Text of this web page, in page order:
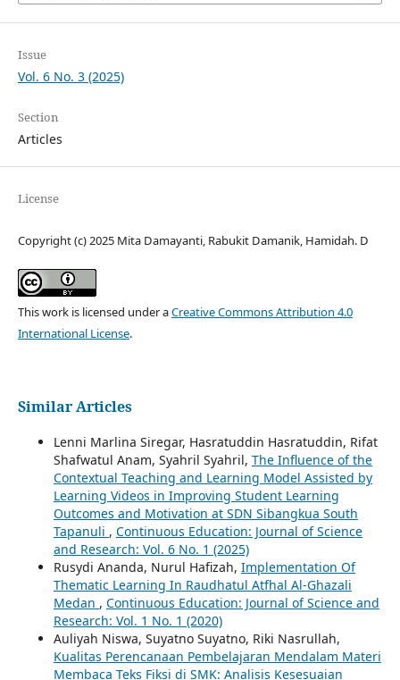
Issue
Vol. 6 No. 3 (2025)
Section
Articles
License
Copyright (c) 2025 Mita Damayanti, Rabukit Damanik, Hamidah. D
This work is licensed under aCreative Commons Attribution 4.0
International License.
Similar Articles
Lenni Marlina Siregar, Hasratuddin Hasratuddin, Rifat
Shafwatul Anam, Syahril Syahril, The Influence of the
Contextual Teaching and Learning Model Assisted by
Learning Videos in Improving Student Learning
Outcomes and Motivation at SDN Sibangkua South
Tapanuli , Continuous Education: Journal of Science
and Research: Vol. 6 No. 1 (2025)
Rusydi Ananda, Nurul Hafizah, Implementation Of
Thematic Learning In Raudhatul Atfhal Al-Ghazali
Medan , Continuous Education: Journal of Science and
Research: Vol. 1 No. 1 (2020)
Auliyah Niswa, Suyatno Suyatno, Riki Nasrullah,
Kualitas Perencanaan Pembelajaran Mendalam Materi
Membaca Teks Fiksi di SMK: Analisis Kesesuaian